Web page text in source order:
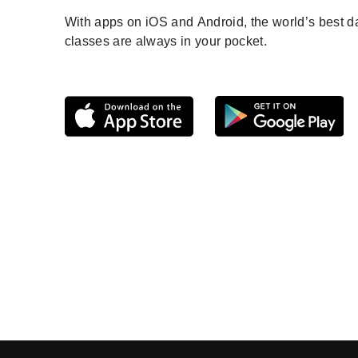
With apps on iOS and Android, the world’s best
classes are always in your pocket.